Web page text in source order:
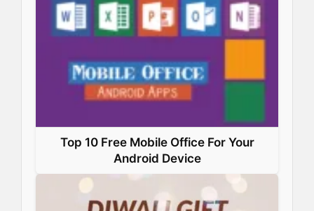
Top 10 Free Mobile Office For Your
Android Device